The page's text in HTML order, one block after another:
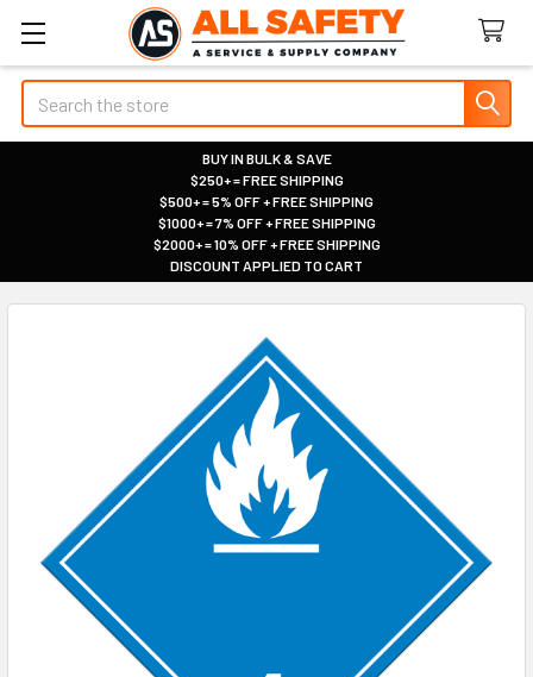
Search
BUY IN BULK & SAVE
|
$250+ = FREE SHIPPING
|
$500+ = 5% OFF + FREE SHIPPING
|
$1000+ = 7% OFF + FREE SHIPPING
|
$2000+ = 10% OFF + FREE SHIPPING
|
DISCOUNT APPLIED TO CART